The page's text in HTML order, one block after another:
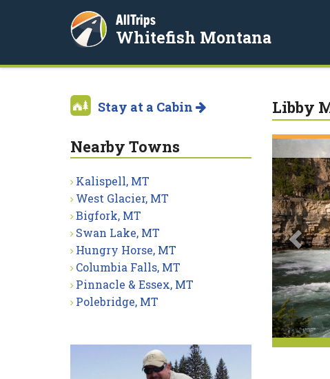
AllTrips
Whitefish Montana
Libby
Stay at a Cabin
Nearby Towns
Kalispell, MT
West Glacier, MT
Bigfork, MT
Swan Lake, MT
Hungry Horse, MT
Columbia Falls, MT
Pinnacle & Essex, MT
Polebridge, MT